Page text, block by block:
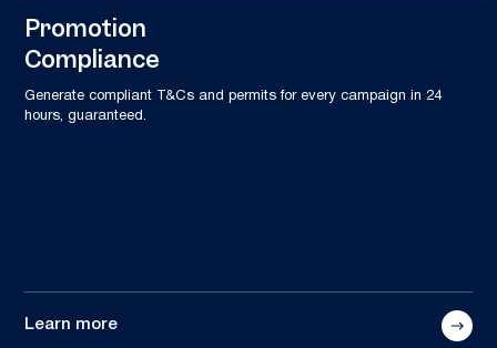
Promotion
Compliance
Generate compliant T&Cs and permits for every campaign in 24
hours, guaranteed.
Learn more